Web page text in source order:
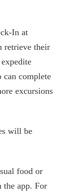
In at
retrieve their
can complete
excursions
will be
food or
the app. For